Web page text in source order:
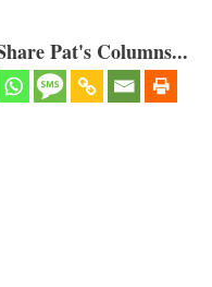
Pat's Columns...